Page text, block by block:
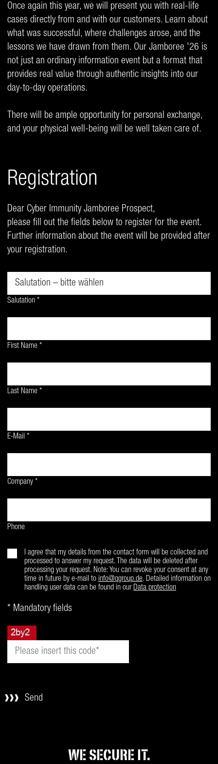
Once again this year, we will present you with real-life
cases directly from and with our customers. Learn about
what was successful, where challenges arose, and the
lessons we have drawn from them. Our Jamboree '26 is
not just an ordinary information event but a format that
provides real value through authentic insights into our
day-to-day operations.
There will be ample opportunity for personal exchange,
and your physical well-being will be well taken care of.
Registration
Dear Cyber Immunity Jamboree Prospect,
please fill out the fields below to register for the event.
Further information about the event will be provided after
your registration.
Salutation *
First Name *
Last Name *
E-Mail *
Company *
Phone
I agree that my details from the contact form will be collected and
processed to answer my request. The data will be deleted after
processing your request. Note: You can revoke your consent at any
time in future by e-mail to info@qgroup.de. Detailed information on
handling user data can be found in ourData protection
* Mandatory fields
Send
WE SECURE IT.